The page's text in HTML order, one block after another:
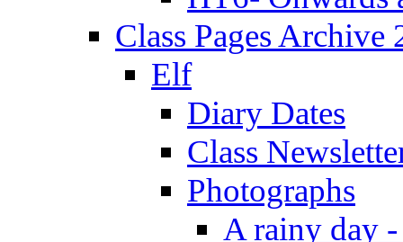
Class Pages Archive
Elf
Diary Dates
Class
Photographs
A rainy day -